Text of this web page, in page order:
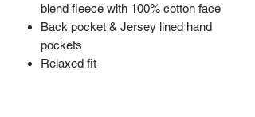
blend fleece with 100% cotton face
Back pocket & Jersey lined hand
pockets
Relaxed fit